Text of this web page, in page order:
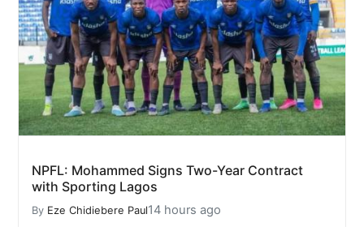
NPFL: Mohammed Signs Two-Year Contract
with Sporting Lagos
By Eze Chidiebere Paul14 hours ago